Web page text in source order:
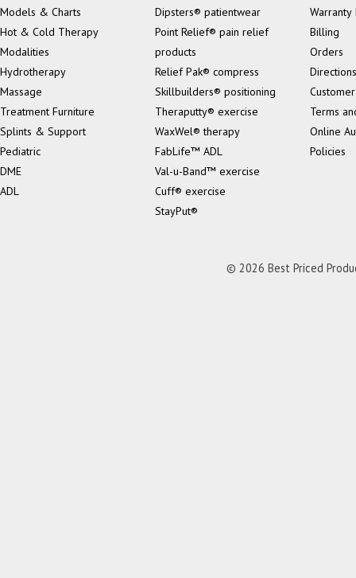
Models & Charts
Hot & Cold Therapy
Modalities
Hydrotherapy
Massage
Treatment Furniture
Splints & Support
Pediatric
DME
ADL
Dipsters® patientwear
Point Relief® pain relief
products
Relief Pak® compress
Skillbuilders® positioning
Theraputty® exercise
WaxWel® therapy
FabLife™ ADL
Val-u-Band™ exercise
Cuff® exercise
StayPut®
Billing
Orders
Directions
Terms
Online
Policies
© 2026 Best Priced